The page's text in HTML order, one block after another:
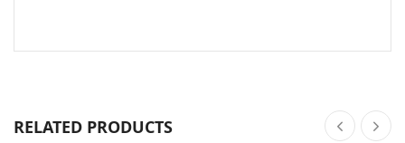
RELATED PRODUCTS